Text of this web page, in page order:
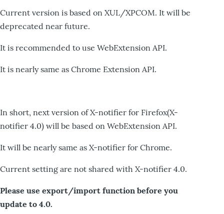
Current version is based on XUL/XPCOM. It will be
deprecated near future.
It is recommended to use WebExtension API.
It is nearly same as Chrome Extension API.
In short, next version of X-notifier for Firefox(X-
notifier 4.0) will be based on WebExtension API.
It will be nearly same as X-notifier for Chrome.
Current setting are not shared with X-notifier 4.0.
Please use export/import function before you
update to 4.0.